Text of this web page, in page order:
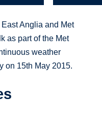
Anglia and Met
as part of the Met
weather
on 15th May 2015.